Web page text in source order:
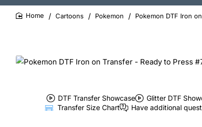
Cartoons Pokemon Pokemon DTF Iron
DTF Transfer Showcase
Glitter DTF
Transfer Size Chart
Have additional